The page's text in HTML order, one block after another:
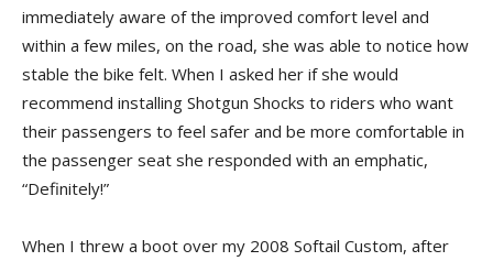
immediately aware of the improved comfort level and
within a few miles, on the road, she was able to notice how
stable the bike felt. When I asked her if she would
recommend installing Shotgun Shocks to riders who want
their passengers to feel safer and be more comfortable in
the passenger seat she responded with an emphatic,
“Definitely!”
When I threw a boot over my 2008 Softail Custom, after